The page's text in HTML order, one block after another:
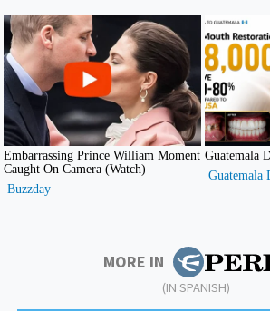
MORE IN
(IN SPANISH)